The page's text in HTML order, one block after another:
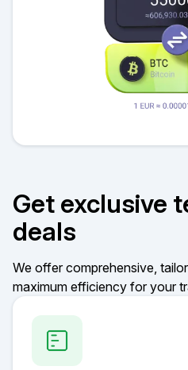
Get exclusive
deals
We offer comprehensive,
maximum efficiency for your